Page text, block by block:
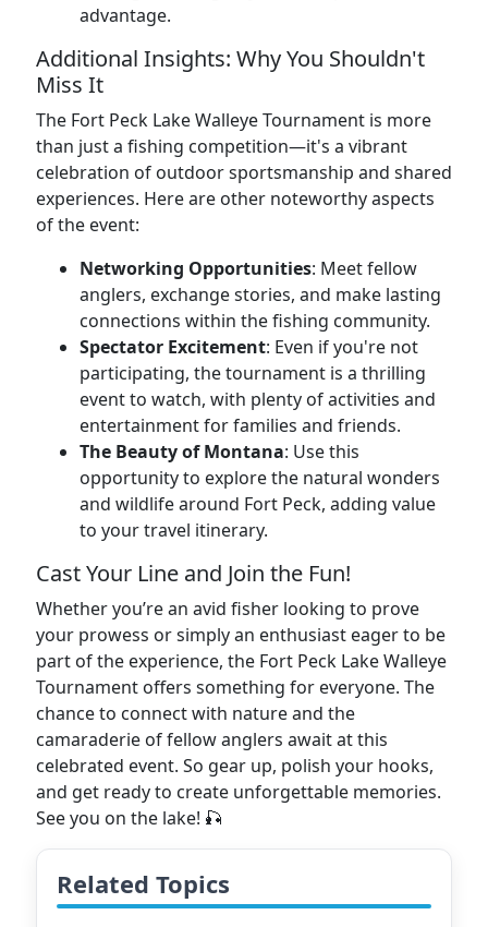
advantage.
Additional Insights: Why You Shouldn't
Miss It
The Fort Peck Lake Walleye Tournament is more
than just a fishing competition—it's a vibrant
celebration of outdoor sportsmanship and shared
experiences. Here are other noteworthy aspects
of the event:
Networking Opportunities: Meet fellow
anglers, exchange stories, and make lasting
connections within the fishing community.
Spectator Excitement: Even if you're not
participating, the tournament is a thrilling
event to watch, with plenty of activities and
entertainment for families and friends.
The Beauty of Montana: Use this
opportunity to explore the natural wonders
and wildlife around Fort Peck, adding value
to your travel itinerary.
Cast Your Line and Join the Fun!
Whether you’re an avid fisher looking to prove
your prowess or simply an enthusiast eager to be
part of the experience, the Fort Peck Lake Walleye
Tournament offers something for everyone. The
chance to connect with nature and the
camaraderie of fellow anglers await at this
celebrated event. So gear up, polish your hooks,
and get ready to create unforgettable memories.
See you on the lake! 🎣
Related Topics